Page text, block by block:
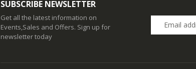
SUBSCRIBE NEWSLETTER
Get all the latest information on
Events,Sales and Offers. Sign up for
newsletter today